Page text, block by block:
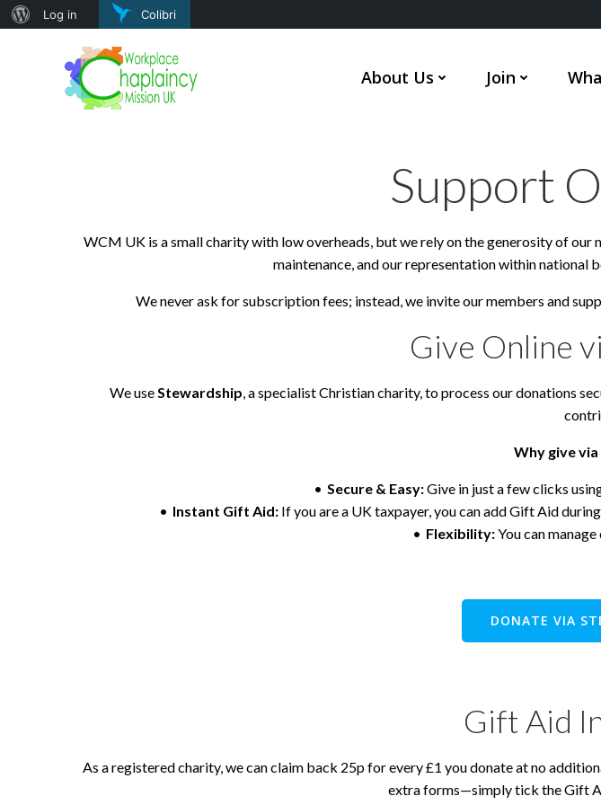
About
Log in Colibri
About Us Join
Support
WCM UK is a small charity with low overheads, but we rely on the generosity of
maintenance, and our representation within national
We never ask for subscription fees; instead, we invite our members and
Give Online
We useStewardship, a specialist Christian charity, to process our donations
Why give
Secure & Easy:Give in just a few clicks
Instant Gift Aid:If you are a UK taxpayer, you can add Gift Aid
Flexibility:You can
DONATE VIA
Gift Aid
As a registered charity, we can claim back 25p for every £1 you donate at no
extra forms—simply tick the Gift